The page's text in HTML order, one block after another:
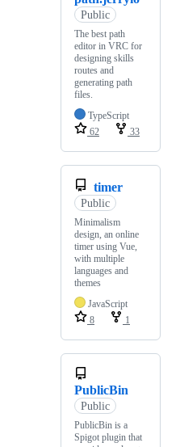
Public
The best path
editor in VRC for
designing skills
routes and
generating path
files.
TypeScript
62
33
timer
Public
Minimalism
design, an online
timer using Vue,
with multiple
languages and
themes
JavaScript
8
1
PublicBin
Public
PublicBin is a
Spigot plugin that